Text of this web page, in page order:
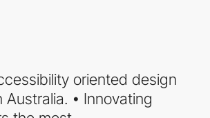
oriented design
• Innovating